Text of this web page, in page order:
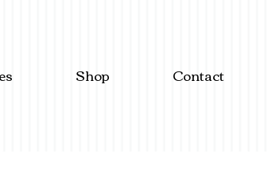
Shop Contact